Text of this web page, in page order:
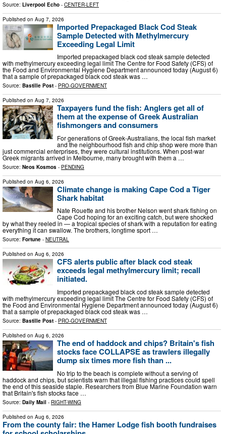
Source: Liverpool Echo - CENTER-LEFT
Published on Aug 7, 2026
Imported Prepackaged Black Cod Steak
Sample Detected with Methylmercury
Exceeding Legal Limit
Imported prepackaged black cod steak sample detected
with methylmercury exceeding legal limit The Centre for Food Safety (CFS) of
the Food and Environmental Hygiene Department announced today (August 6)
that a sample of prepackaged black cod steak was …
Source: Bastille Post - PRO-GOVERNMENT
Published on Aug 7, 2026
Taxpayers fund the fish: Anglers get all of
them at the expense of Greek Australian
fishmongers and consumers
For generations of Greek-Australians, the local fish market
and the neighbourhood fish and chip shop were more than
just commercial enterprises, they were cultural institutions. When post-war
Greek migrants arrived in Melbourne, many brought with them a …
Source: Neos Kosmos - PENDING
Published on Aug 6, 2026
Climate change is making Cape Cod a Tiger
Shark habitat
Nate Rouette and his brother Nelson went shark fishing on
Cape Cod hoping for an exciting catch, but were shocked
by what they reeled in — a tropical species of shark with a reputation for eating
everything it can swallow. The brothers, longtime sport …
Source: Fortune - NEUTRAL
Published on Aug 6, 2026
CFS alerts public after black cod steak
exceeds legal methylmercury limit; recall
initiated.
Imported prepackaged black cod steak sample detected
with methylmercury exceeding legal limit The Centre for Food Safety (CFS) of
the Food and Environmental Hygiene Department announced today (August 6)
that a sample of prepackaged black cod steak was …
Source: Bastille Post - PRO-GOVERNMENT
Published on Aug 6, 2026
The end of haddock and chips? Britain's fish
stocks face COLLAPSE as trawlers illegally
dump six times more fish than ...
No trip to the beach is complete without a serving of
haddock and chips, but scientists warn that illegal fishing practices could spell
the end of this seaside staple. Researchers from Blue Marine Foundation warn
that Britain's fish stocks face …
Source: Daily Mail - RIGHT-WING
Published on Aug 6, 2026
From the county fair: the Hamer Lodge fish booth fundraises